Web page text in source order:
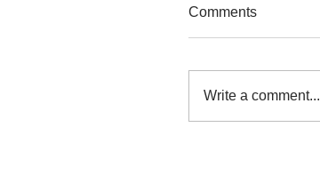
Comments
Write a comment...